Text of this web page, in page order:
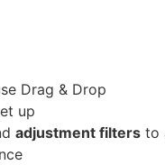
Drag & Drop
up
adjustment filters to